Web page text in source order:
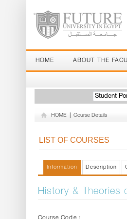
HOME ABOUT THE
Student
HOME Course Details
LIST OF COURSES
Information Description
History & Theories